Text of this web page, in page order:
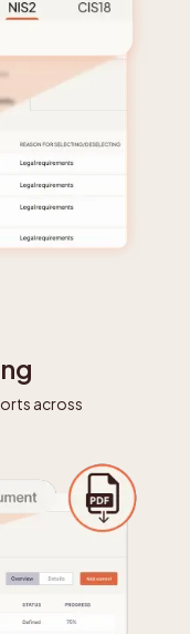
across